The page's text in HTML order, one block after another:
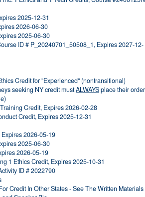
2025-12-31
2026-06-30
2025-06-30
ID # P_20240701_50508_1, Expires 2027-12-
Credit for "Experienced" (nontransitional)
seeking NY credit mustALWAYSplace their
Credit, Expires 2026-02-28
Credit, Expires 2025-12-31
2026-05-19
2025-06-30
2026-05-19
1 Ethics Credit, Expires 2025-10-31
ID # 2022790
Credit In Other States - See The Written Materials